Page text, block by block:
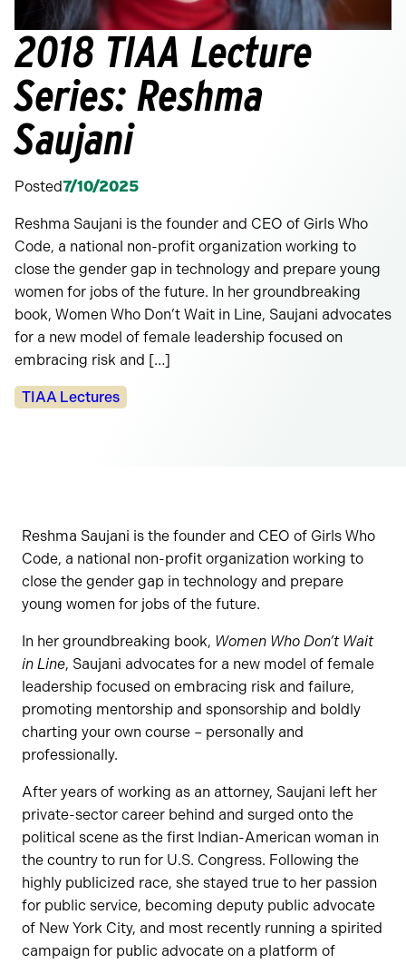
2018 TIAA Lecture
Series: Reshma
Saujani
Posted7/10/2025
Reshma Saujani is the founder and CEO of Girls Who
Code, a national non-profit organization working to
close the gender gap in technology and prepare young
women for jobs of the future. In her groundbreaking
book, Women Who Don’t Wait in Line, Saujani advocates
for a new model of female leadership focused on
embracing risk and […]
Categories:
TIAA Lectures
Reshma Saujani is the founder and CEO of Girls Who
Code, a national non-profit organization working to
close the gender gap in technology and prepare
young women for jobs of the future.
In her groundbreaking book, Women Who Don’t Wait
in Line, Saujani advocates for a new model of female
leadership focused on embracing risk and failure,
promoting mentorship and sponsorship and boldly
charting your own course – personally and
professionally.
After years of working as an attorney, Saujani left her
private-sector career behind and surged onto the
political scene as the first Indian-American woman in
the country to run for U.S. Congress. Following the
highly publicized race, she stayed true to her passion
for public service, becoming deputy public advocate
of New York City, and most recently running a spirited
campaign for public advocate on a platform of